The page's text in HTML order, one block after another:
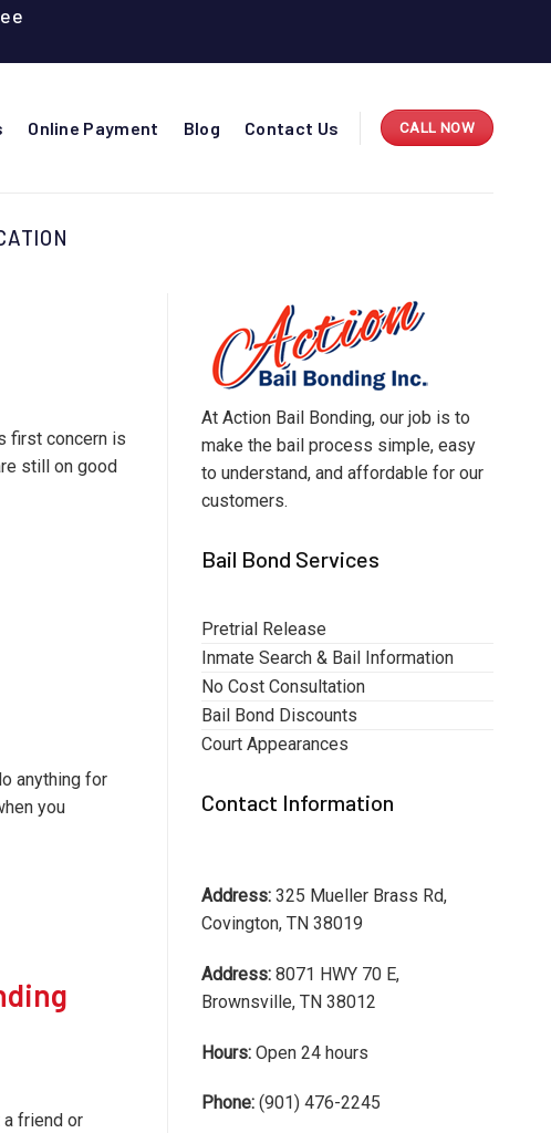
Online Payment Blog Contact Us CALL NOW
first concern is
still on good
anything for
you
friend or
At Action Bail Bonding, our job is to
make the bail process simple, easy
to understand, and affordable for our
customers.
Bail Bond Services
Pretrial Release
Inmate Search & Bail Information
No Cost Consultation
Bail Bond Discounts
Court Appearances
Contact Information
Address: 325 Mueller Brass Rd,
Covington, TN 38019
Address: 8071 HWY 70 E,
Brownsville, TN 38012
Hours: Open 24 hours
Phone: (901) 476-2245